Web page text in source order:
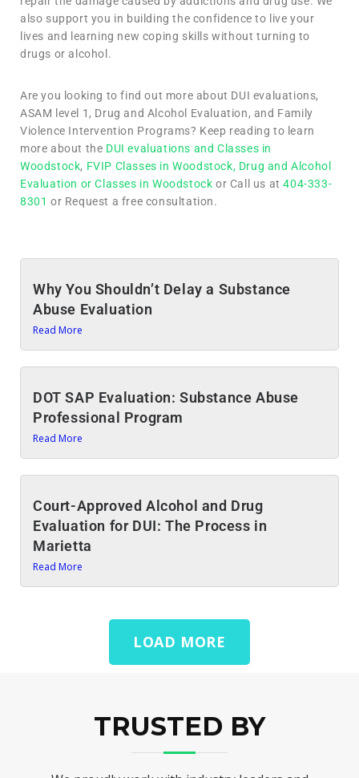
also support you in building the confidence to live your
lives and learning new coping skills without turning to
drugs or alcohol.
Are you looking to find out more about DUI evaluations,
ASAM level 1, Drug and Alcohol Evaluation, and Family
Violence Intervention Programs? Keep reading to learn
more about the DUI evaluations and Classes in
Woodstock, FVIP Classes in Woodstock, Drug and Alcohol
Evaluation or Classes in Woodstock or Call us at404-333-
8301 or Request a free consultation.
Why You Shouldn’t Delay a Substance
Abuse Evaluation
Read More
DOT SAP Evaluation: Substance Abuse
Professional Program
Read More
Court-Approved Alcohol and Drug
Evaluation for DUI: The Process in
Marietta
Read More
LOAD MORE
TRUSTED BY